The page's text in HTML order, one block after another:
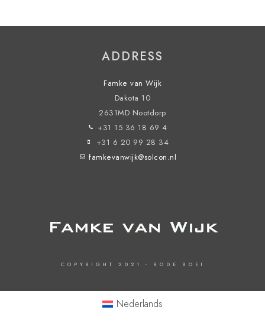
ADDRESS
Famke van Wijk
Dakota 10
2631MD Nootdorp
+31 15 36 18 69 4
+31 6 20 99 28 34
famkevanwijk@solcon.nl
COPYRIGHT 2021 - RODE BOEI
Nederlands